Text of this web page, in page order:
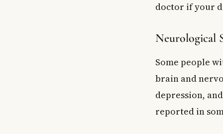
doctor if your
Neurological
Some people
brain and
depression,
reported in